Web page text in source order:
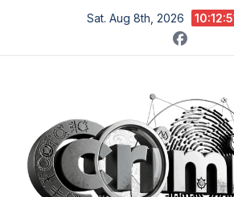
content
Sat. Aug 8th, 2026